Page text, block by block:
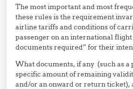
The most important and most
these rules is the requirement
airline tariffs and conditions of
passenger on an international flight
documents required” for their
What documents, if any (such as a
specific amount of remaining
and/or an onward or return ticket),